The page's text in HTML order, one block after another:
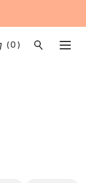
( 0 )